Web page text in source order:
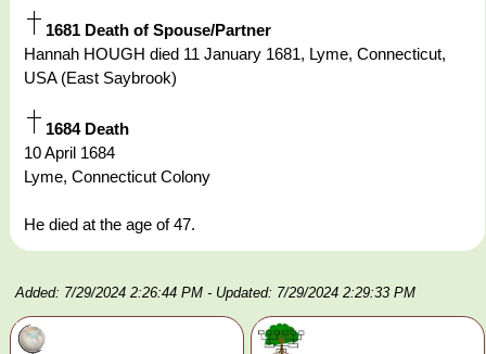
1681 Death of Spouse/Partner
Hannah HOUGH died 11 January 1681, Lyme, Connecticut,
USA (East Saybrook)
1684 Death
10 April 1684
Lyme, Connecticut Colony
He died at the age of 47.
Added: 7/29/2024 2:26:44 PM - Updated: 7/29/2024 2:29:33 PM